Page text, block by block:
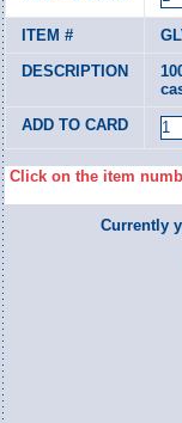
Click on the item
Currently